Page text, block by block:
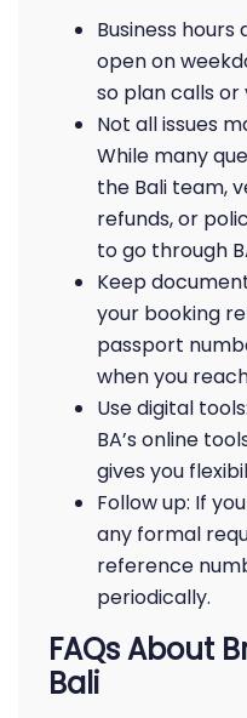
Business
open on
so plan calls or
Not all issues
While many
the Bali team,
refunds, or
to go through
Keep
your booking
passport
when you
Use digital
BA’s online
gives you
Follow up: If
any formal
reference
periodically.
FAQs About
Bali